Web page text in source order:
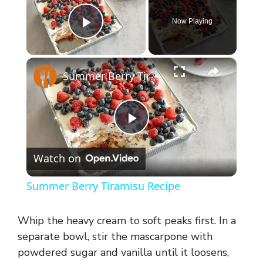
Play Video
Now Playing
×
P
l
y
Summer Berry Tiramisu Recipe
Watch on
Summer Berry Tiramisu Recipe
Whip the heavy cream to soft peaks first. In a
separate bowl, stir the mascarpone with
powdered sugar and vanilla until it loosens,